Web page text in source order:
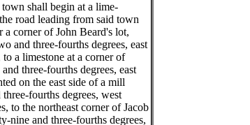
shall begin at a lime-
road leading from said town
corner of John Beard's lot,
and three-fourths degrees, east
a limestone at a corner of
three-fourths degrees, east
on the east side of a mill
fourths degrees, west
to the northeast corner of Jacob
nine and three-fourths degrees,